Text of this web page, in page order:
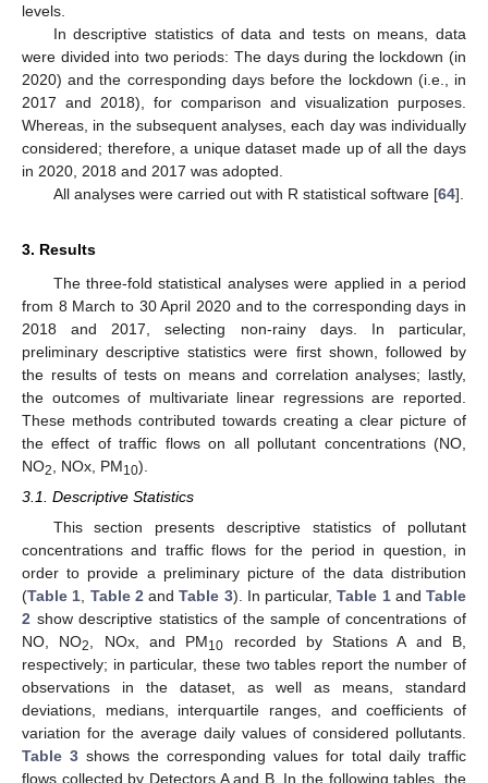
levels.
In descriptive statistics of data and tests on means, data
were divided into two periods: The days during the lockdown (in
2020) and the corresponding days before the lockdown (i.e., in
2017 and 2018), for comparison and visualization purposes.
Whereas, in the subsequent analyses, each day was individually
considered; therefore, a unique dataset made up of all the days
in 2020, 2018 and 2017 was adopted.
All analyses were carried out with R statistical software [64].
3. Results
The three-fold statistical analyses were applied in a period
from 8 March to 30 April 2020 and to the corresponding days in
2018 and 2017, selecting non-rainy days. In particular,
preliminary descriptive statistics were first shown, followed by
the results of tests on means and correlation analyses; lastly,
the outcomes of multivariate linear regressions are reported.
These methods contributed towards creating a clear picture of
the effect of traffic flows on all pollutant concentrations (NO,
NO2 , NOx, PM10).
3.1. Descriptive Statistics
This section presents descriptive statistics of pollutant
concentrations and traffic flows for the period in question, in
order to provide a preliminary picture of the data distribution
(Table 1, Table 2andTable 3). In particular,Table 1and Table
2 show descriptive statistics of the sample of concentrations of
NO, NO2, NOx, and PM10 recorded by Stations A and B,
respectively; in particular, these two tables report the number of
observations in the dataset, as well as means, standard
deviations, medians, interquartile ranges, and coefficients of
variation for the average daily values of considered pollutants.
Table 3 shows the corresponding values for total daily traffic
flows collected by Detectors A and B. In the following tables, the